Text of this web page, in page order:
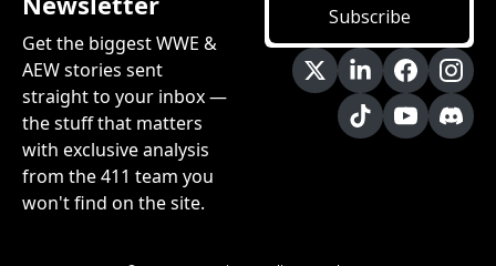
Get the biggest WWE &
AEW stories sent
straight to your inbox —
the stuff that matters
with exclusive analysis
from the 411 team you
won't find on the site.
Subscribe